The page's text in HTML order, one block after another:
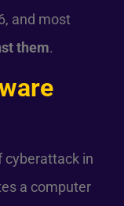
and most
them.
cyberattack in
a computer